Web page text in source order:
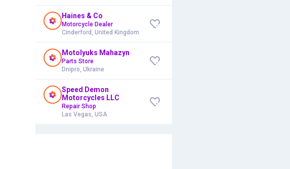
Haines & Co
Motorcycle Dealer
Cinderford, United Kingdom
Motolyuks Mahazyn
Parts Store
Dnipro, Ukraine
Speed Demon
Motorcycles LLC
Repair Shop
Las Vegas, USA